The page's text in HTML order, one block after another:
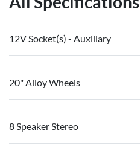
12V Socket(s) - Auxiliary
20" Alloy Wheels
8 Speaker Stereo